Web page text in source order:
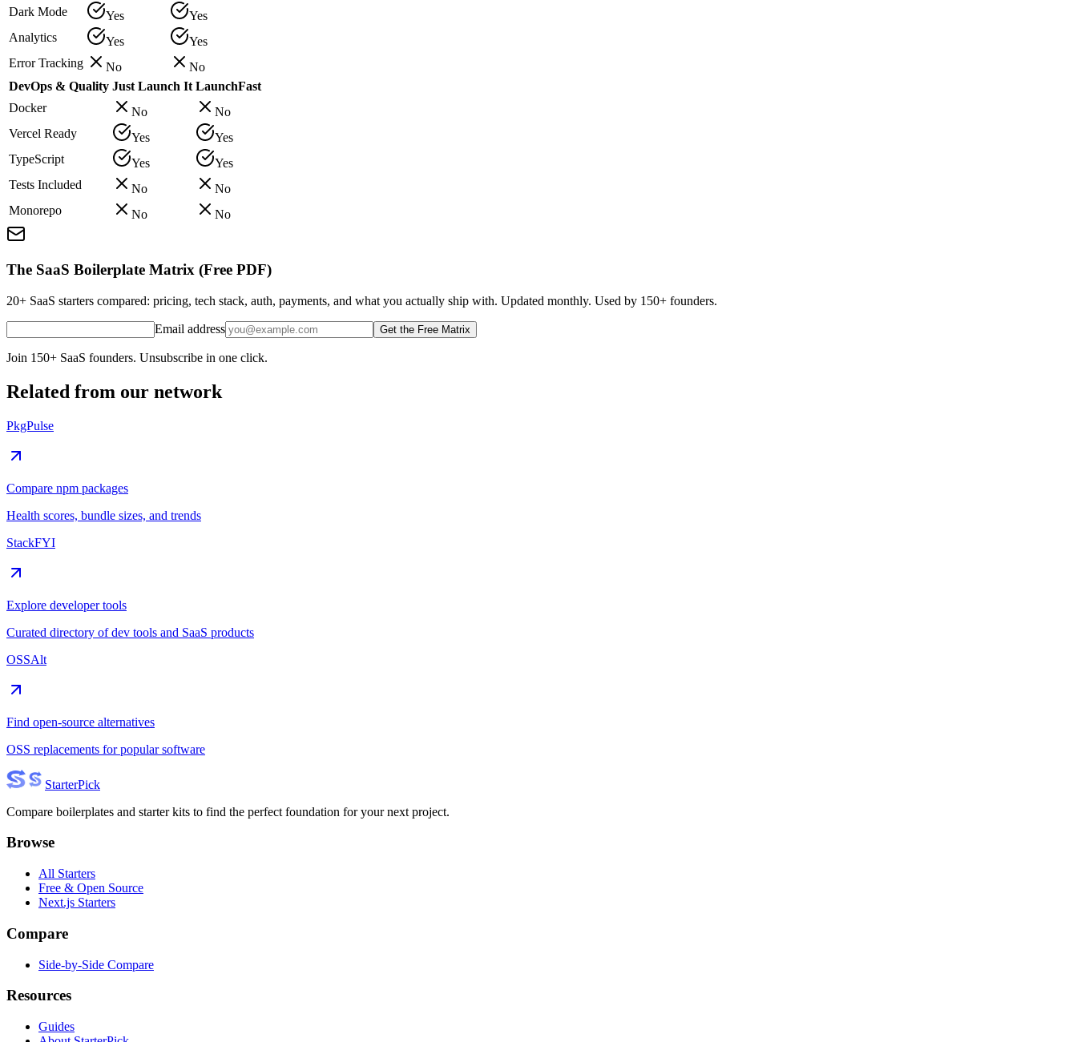
Dark Mode
Yes
Yes
Analytics
Yes
Yes
Error Tracking
No
No
DevOps & Quality Just Launch It LaunchFast
Docker
No
No
Vercel Ready
Yes
Yes
TypeScript
Yes
Yes
Tests Included
No
No
Monorepo
No No
The SaaS Boilerplate Matrix (Free PDF)
20+ SaaS starters compared: pricing, tech stack, auth, payments, and what you actually ship with. Updated monthly. Used by 150+ founders.
Email address Get the Free Matrix
Join 150+ SaaS founders. Unsubscribe in one click.
Related from our network
PkgPulse
Compare npm packages
Health scores, bundle sizes, and trends
StackFYI
Explore developer tools
Curated directory of dev tools and SaaS products
OSSAlt
Find open-source alternatives
OSS replacements for popular software
StarterPick
Compare boilerplates and starter kits to find the perfect foundation for your next project.
Browse
All Starters
Free & Open Source
Next.js Starters
Compare
Side-by-Side Compare
Resources
Guides